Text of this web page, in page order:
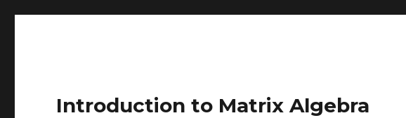
Introduction to Matrix Algebra